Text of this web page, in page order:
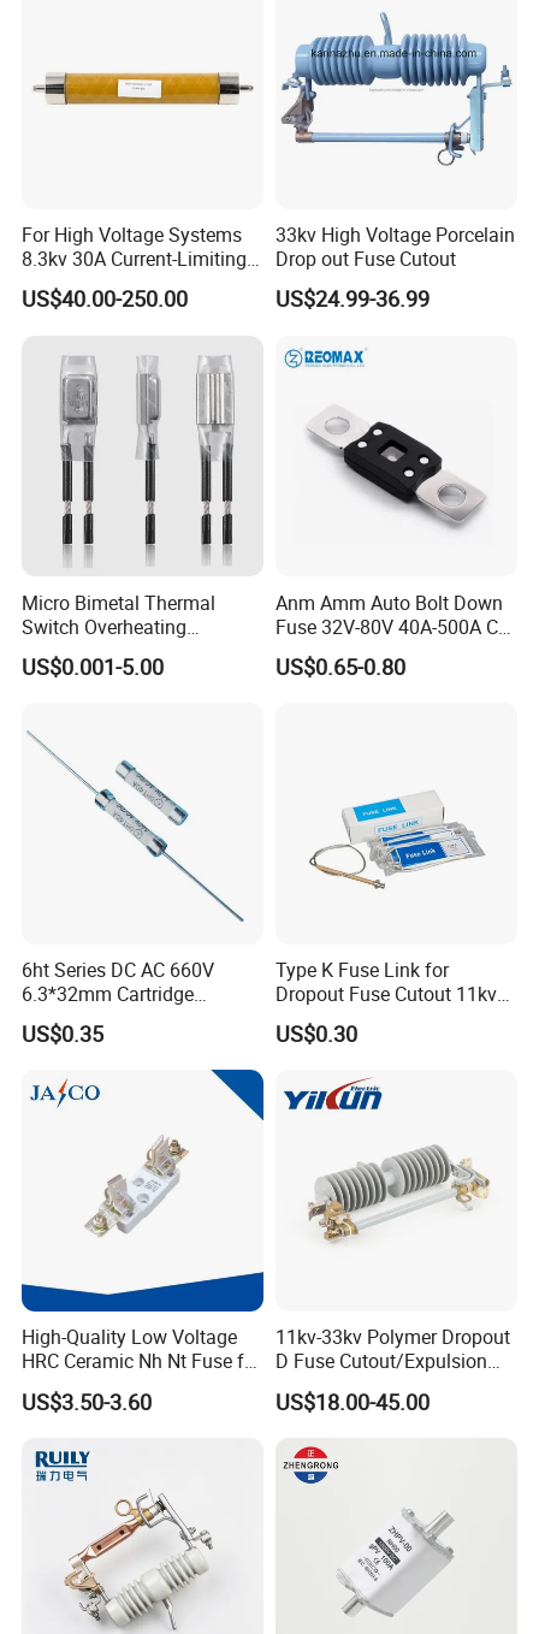
Packing and Delivery
Certifications
For High Voltage Systems
8.3kv 30A Current-Limiting
Backup Fuse
US$40.00-250.00
33kv High Voltage Porcelain
Drop out Fuse Cutout
US$24.99-36.99
Micro Bimetal Thermal
Switch Overheating
Thermostat for Transformer
Coils and Electrical Heating
Invertors
US$0.001-5.00
Anm Amm Auto Bolt Down
Fuse 32V-80V 40A-500A Car
Fuses
US$0.65-0.80
6ht Series DC AC 660V
6.3*32mm Cartridge
Ceramic Fuse Time Delay
US$0.35
Type K Fuse Link for
Dropout Fuse Cutout 11kv
33kv
US$0.30
High-Quality Low Voltage
HRC Ceramic Nh Nt Fuse for
Industrial
US$3.50-3.60
11kv-33kv Polymer Dropout
D Fuse Cutout/Expulsion
Fuse with Silicone Housing
US$18.00-45.00